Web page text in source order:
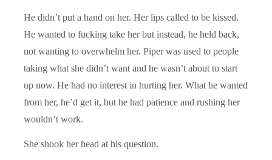
He didn’t put a hand on her. Her lips called to be kissed.
He wanted to fucking take her but instead, he held back,
not wanting to overwhelm her. Piper was used to people
taking what she didn’t want and he wasn’t about to start
up now. He had no interest in hurting her. What he wanted
from her, he’d get it, but he had patience and rushing her
wouldn’t work.
She shook her head at his question.